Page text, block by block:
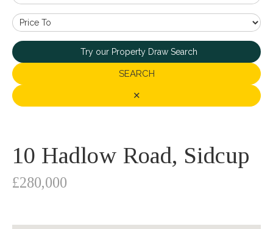
Try our Property Draw Search
SEARCH
✕
10 Hadlow Road, Sidcup
£280,000